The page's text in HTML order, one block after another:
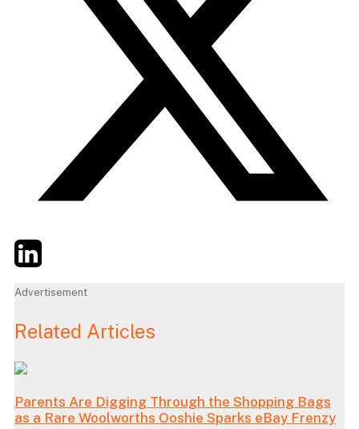
TwitterLinkedIn
Advertisement
Related Articles
Parents Are Digging Through the Shopping Bags
as a Rare Woolworths Ooshie Sparks eBay Frenzy